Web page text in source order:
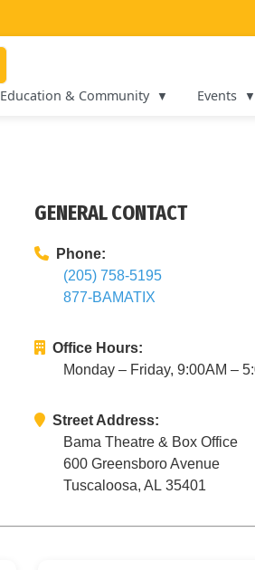
Education & Community Events
GENERAL CONTACT
Phone:
(205) 758-5195
877-BAMATIX
Office Hours:
Monday – Friday, 9:00AM –
Street Address:
Bama Theatre & Box Office
600 Greensboro Avenue
Tuscaloosa, AL 35401